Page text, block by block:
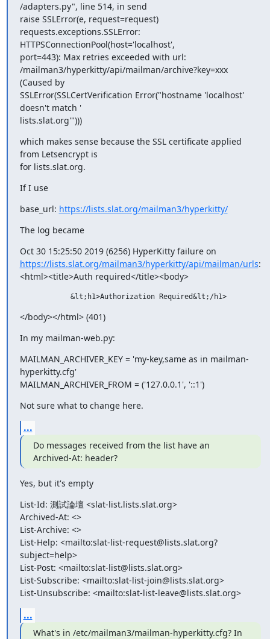
/adapters.py", line 514, in send
raise SSLError(e, request=request)
requests.exceptions.SSLError:
HTTPSConnectionPool(host='localhost',
port=443): Max retries exceeded with url:
/mailman3/hyperkitty/api/mailman/archive?key=xxx
(Caused by
SSLError(SSLCertVerification Error("hostname 'localhost'
doesn't match '
lists.slat.org'")))
which makes sense because the SSL certificate applied
from Letsencrypt is
for lists.slat.org.
If I use
base_url: https://lists.slat.org/mailman3/hyperkitty/
The log became
https://lists.slat.org/mailman3/hyperkitty/api/mailman/urls:
<html><title>Auth required</title><body>
            &lt;h1>Authorization Required&lt;/h1>
</body></html> (401)
In my mailman-web.py:
MAILMAN_ARCHIVER_KEY = 'my-key,same as in mailman-
hyperkitty.cfg'
MAILMAN_ARCHIVER_FROM = ('127.0.0.1', '::1')
Not sure what to change here.
...
Do messages received from the list have an
Archived-At: header?
Yes, but it's empty
List-Id: 測試論壇 <slat-list.lists.slat.org>
Archived-At: <>
List-Archive: <>
List-Help: <mailto:slat-list-request@lists.slat.org?
subject=help>
List-Post: <mailto:slat-list@lists.slat.org>
List-Subscribe: <mailto:slat-list-join@lists.slat.org>
List-Unsubscribe: <mailto:slat-list-leave@lists.slat.org>
...
What's in /etc/mailman3/mailman-hyperkitty.cfg? In